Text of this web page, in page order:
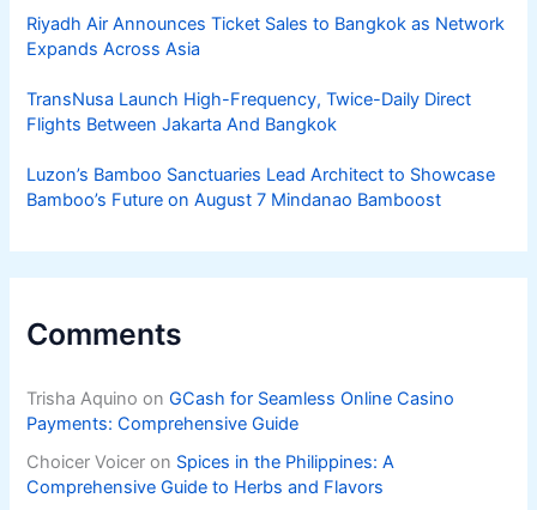
Riyadh Air Announces Ticket Sales to Bangkok as Network
Expands Across Asia
TransNusa Launch High-Frequency, Twice-Daily Direct
Flights Between Jakarta And Bangkok
Luzon’s Bamboo Sanctuaries Lead Architect to Showcase
Bamboo’s Future on August 7 Mindanao Bamboost
Comments
Trisha Aquino onGCash for Seamless Online Casino
Payments: Comprehensive Guide
Choicer Voicer on Spices in the Philippines: A
Comprehensive Guide to Herbs and Flavors